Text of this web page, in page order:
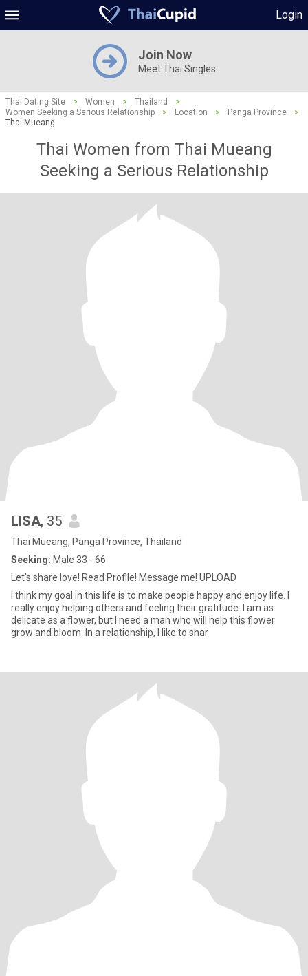
Login
Join Now
Meet Thai Singles
Thai Dating Site > Women > Thailand
>
Women Seeking a Serious Relationship
> Location > Panga Province
>
Thai Mueang
Thai Women from Thai Mueang
Seeking a Serious Relationship
LISA, 35
Thai Mueang, Panga Province, Thailand
Seeking: Male 33 - 66
Let's share love! Read Profile! Message me! UPLOAD
I think my goal in this life is to make people happy and enjoy life. I
really enjoy helping others and feeling their gratitude. I am as
delicate as a flower, but I need a man who will help this flower
grow and bloom. In a relationship, I like to shar